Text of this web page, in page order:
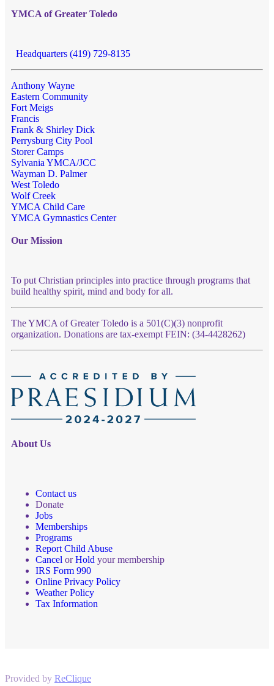
YMCA of Greater Toledo
Headquarters (419) 729-8135
Anthony Wayne
Eastern Community
Fort Meigs
Francis
Frank & Shirley Dick
Perrysburg City Pool
Storer Camps
Sylvania YMCA/JCC
Wayman D. Palmer
West Toledo
Wolf Creek
YMCA Child Care
YMCA Gymnastics Center
Our Mission
To put Christian principles into practice through programs that
build healthy spirit, mind and body for all.
The YMCA of Greater Toledo is a 501(C)(3) nonprofit
organization. Donations are tax-exempt FEIN: (34-4428262)
About Us
Contact us
Donate
Jobs
Memberships
Programs
Report Child Abuse
Cancel orHold your membership
IRS Form 990
Online Privacy Policy
Weather Policy
Tax Information
Provided by ReClique